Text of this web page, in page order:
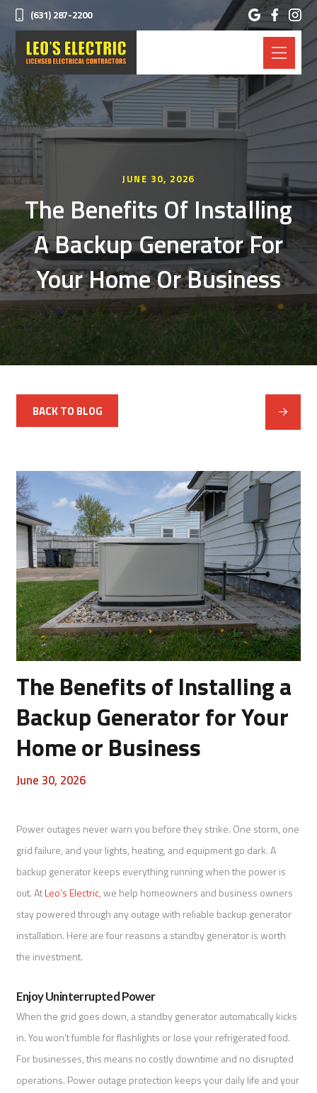
(631) 287-2200
JUNE 30, 2026
The Benefits Of Installing
A Backup Generator For
Your Home Or Business
BACK TO BLOG
Next
The Benefits of Installing a
Backup Generator for Your
Home or Business
June 30, 2026
Power outages never warn you before they strike. One storm, one
grid failure, and your lights, heating, and equipment go dark. A
backup generator keeps everything running when the power is
out. AtLeo’s Electric, we help homeowners and business owners
stay powered through any outage with reliable backup generator
installation. Here are four reasons a standby generator is worth
the investment.
Enjoy Uninterrupted Power
When the grid goes down, a standby generator automatically kicks
in. You won’t fumble for flashlights or lose your refrigerated food.
For businesses, this means no costly downtime and no disrupted
operations. Power outage protection keeps your daily life and your